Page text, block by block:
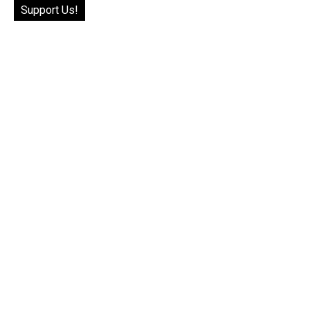
Support Us!